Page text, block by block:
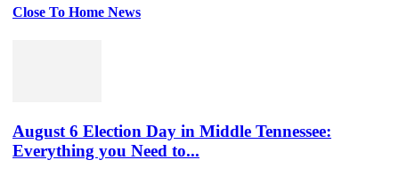
Close To Home News
August 6 Election Day in Middle Tennessee:
Everything you Need to...